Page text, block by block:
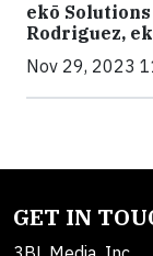
ekō
Rodriguez,
Nov 29, 2023
GET IN